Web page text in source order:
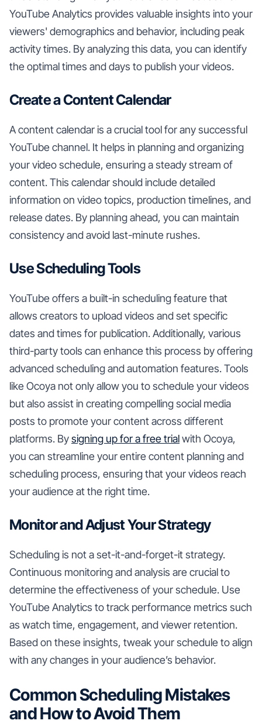
YouTube Analytics provides valuable insights into your
viewers' demographics and behavior, including peak
activity times. By analyzing this data, you can identify
the optimal times and days to publish your videos.
Create a Content Calendar
A content calendar is a crucial tool for any successful
YouTube channel. It helps in planning and organizing
your video schedule, ensuring a steady stream of
content. This calendar should include detailed
information on video topics, production timelines, and
release dates. By planning ahead, you can maintain
consistency and avoid last-minute rushes.
Use Scheduling Tools
YouTube offers a built-in scheduling feature that
allows creators to upload videos and set specific
dates and times for publication. Additionally, various
third-party tools can enhance this process by offering
advanced scheduling and automation features. Tools
like Ocoya not only allow you to schedule your videos
but also assist in creating compelling social media
posts to promote your content across different
platforms. Bysigning up for a free trialwith Ocoya,
you can streamline your entire content planning and
scheduling process, ensuring that your videos reach
your audience at the right time.
Monitor and Adjust Your Strategy
Scheduling is not a set-it-and-forget-it strategy.
Continuous monitoring and analysis are crucial to
determine the effectiveness of your schedule. Use
YouTube Analytics to track performance metrics such
as watch time, engagement, and viewer retention.
Based on these insights, tweak your schedule to align
with any changes in your audience’s behavior.
Common Scheduling Mistakes
and How to Avoid Them